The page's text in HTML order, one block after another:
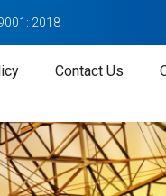
2018
Contact Us